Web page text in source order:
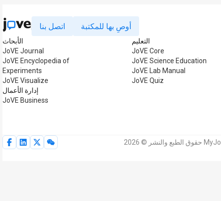
اتصل بنا أوصِ بها للمكتبة
الأبحاث
JoVE Journal
JoVE Encyclopedia of
Experiments
JoVE Visualize
إدارة الأعمال
JoVE Business
التعليم
JoVE Core
JoVE Science Education
JoVE Lab Manual
JoVE Quiz